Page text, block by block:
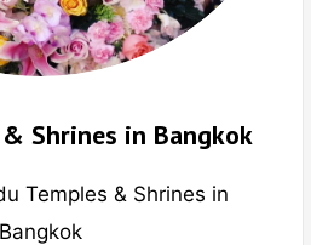
Shrines in Bangkok
Temples & Shrines in
Bangkok